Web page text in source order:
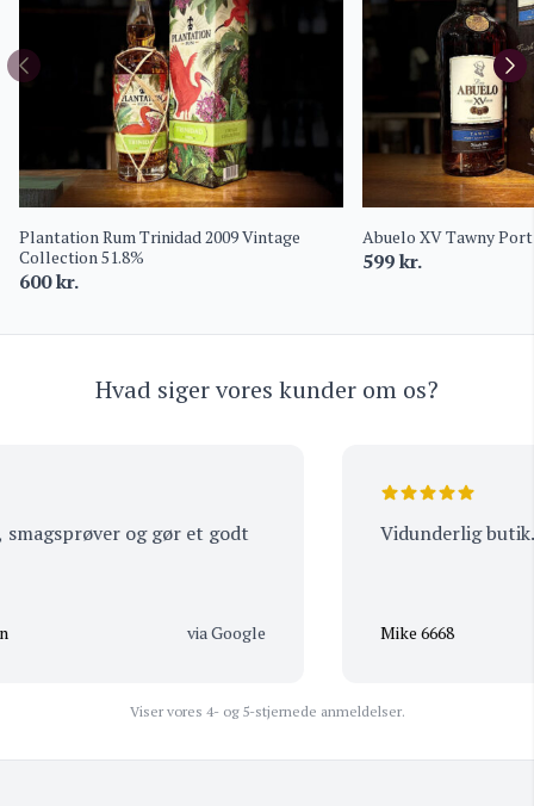
Plantation Rum Trinidad 2009 Vintage
Collection 51.8%
600kr.
Abuelo XV Tawny
599kr.
Hvad siger vores kunder om os?
og gør et godt
via Google
Vidunderlig butik.
Mike 6668
Viser vores 4- og 5-stjernede anmeldelser.